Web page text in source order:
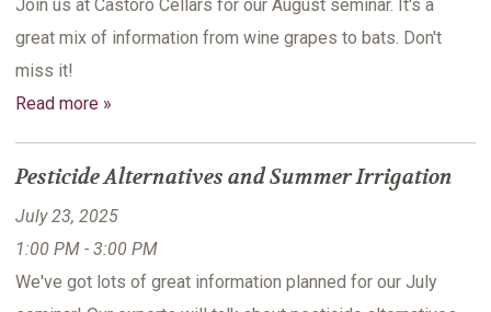
Join us at Castoro Cellars for our August seminar. It's a
great mix of information from wine grapes to bats. Don't
miss it!
Read more »
Pesticide Alternatives and Summer Irrigation
July 23, 2025
1:00 PM - 3:00 PM
We've got lots of great information planned for our July